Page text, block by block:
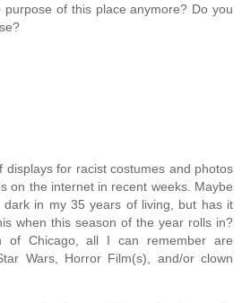
purpose of this place anymore? Do you
displays for racist costumes and photos
on the internet in recent weeks. Maybe
in my 35 years of living, but has it
when this season of the year rolls in?
of Chicago, all I can remember are
Wars, Horror Film(s), and/or clown